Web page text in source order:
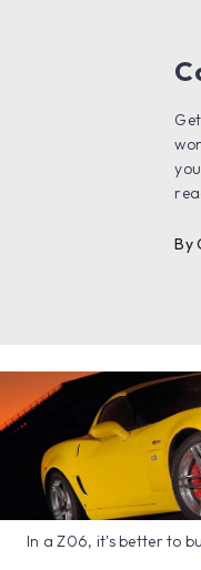
By
In a Z06, it's better to